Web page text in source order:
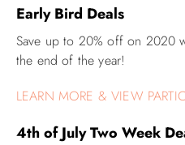
Early Bird Deals
Save up to 20% off on 2020
the end of the year!
LEARN MORE & VIEW
4th of July Two Week